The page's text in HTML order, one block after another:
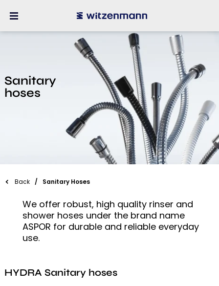
Sanitary
hoses
Back Sanitary Hoses
We offer robust, high quality rinser and
shower hoses under the brand name
ASPOR for durable and reliable everyday
use.
HYDRA Sanitary hoses